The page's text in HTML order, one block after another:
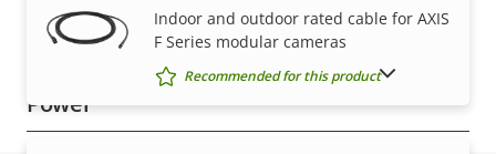
Casing material Plastic
Power
Indoor and outdoor rated cable for AXIS
F Series modular cameras
Recommended for this product
SHOW DISCONTINUED PRODUCTS